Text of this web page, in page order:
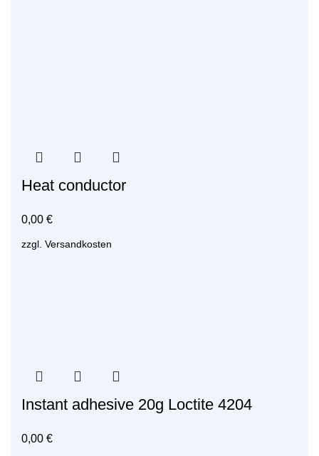
Heat conductor
0,00 €
zzgl. Versandkosten
Instant adhesive 20g Loctite 4204
0,00 €